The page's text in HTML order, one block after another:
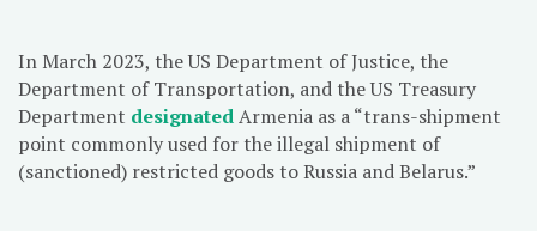
In March 2023, the US Department of Justice, the
Department of Transportation, and the US Treasury
Department designatedArmenia as a “trans-shipment
point commonly used for the illegal shipment of
(sanctioned) restricted goods to Russia and Belarus.”